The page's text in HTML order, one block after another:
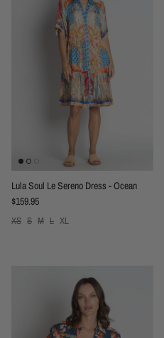
Lula Soul Le Sereno Dress - Ocean
Regular price
$159.95
XS S M L XL